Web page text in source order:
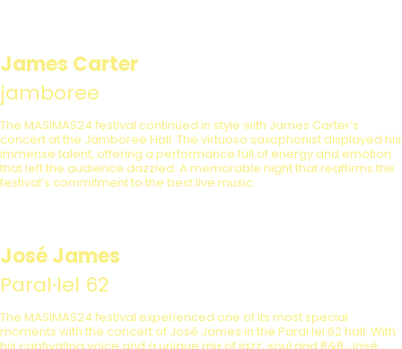
James Carter
jamboree
The MASIMAS24 festival continued in style with James Carter’s
concert at the Jamboree Hall. The virtuoso saxophonist displayed his
immense talent, offering a performance full of energy and emotion
that left the audience dazzled. A memorable night that reaffirms the
festival’s commitment to the best live music.
José James
Paral·lel 62
The MASIMAS24 festival experienced one of its most special
moments with the concert of José James in the Paral·lel 62 hall. With
his captivating voice and a unique mix of jazz, soul and R&B, José